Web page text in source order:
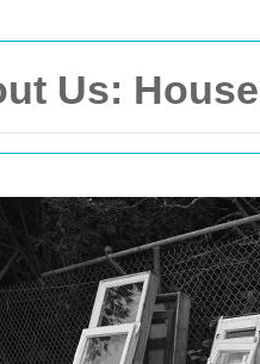
Us: